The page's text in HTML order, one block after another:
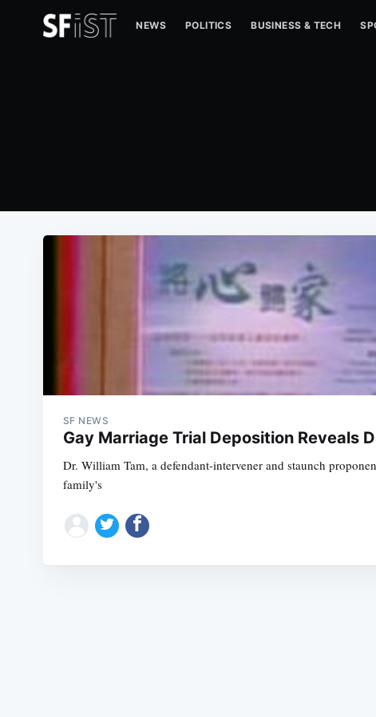
NEWS POLITICS BUSINESS & TECH
SF NEWS
Gay Marriage Trial Deposition Reveals
Dr. William Tam, a defendant-intervener and staunch
family's